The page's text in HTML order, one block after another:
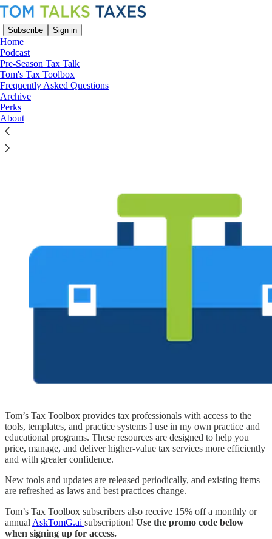
Subscribe Sign in
Home
Podcast
Pre-Season Tax Talk
Tom's Tax Toolbox
Frequently Asked Questions
Archive
Perks
About
Read distraction-free on Substack
Tom's Tax Toolbox
Tom’s Tax Toolbox provides tax professionals with access to the
tools, templates, and practice systems I use in my own practice and
educational programs. These resources are designed to help you
price, manage, and deliver higher-value tax services more efficiently
and with greater confidence.
New tools and updates are released periodically, and existing items
are refreshed as laws and best practices change.
Tom’s Tax Toolbox subscribers also receive 15% off a monthly or
annual AskTomG.ai subscription! Use the promo code below
when signing up for access.